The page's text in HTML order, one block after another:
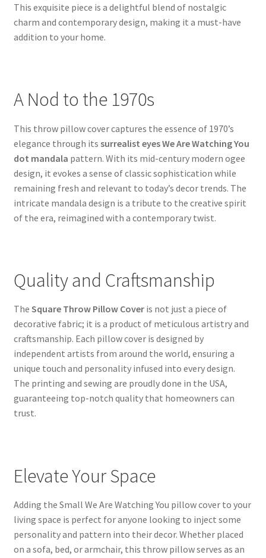
This exquisite piece is a delightful blend of nostalgic
charm and contemporary design, making it a must-have
addition to your home.
A Nod to the 1970s
This throw pillow cover captures the essence of 1970’s
elegance through its surrealist eyes We Are Watching You
dot mandala pattern. With its mid-century modern ogee
design, it evokes a sense of classic sophistication while
remaining fresh and relevant to today’s decor trends. The
intricate mandala design is a tribute to the creative spirit
of the era, reimagined with a contemporary twist.
Quality and Craftsmanship
The Square Throw Pillow Coveris not just a piece of
decorative fabric; it is a product of meticulous artistry and
craftsmanship. Each pillow cover is designed by
independent artists from around the world, ensuring a
unique touch and personality infused into every design.
The printing and sewing are proudly done in the USA,
guaranteeing top-notch quality that homeowners can
trust.
Elevate Your Space
Adding the Small We Are Watching You pillow cover to your
living space is perfect for anyone looking to inject some
personality and pattern into their decor. Whether placed
on a sofa, bed, or armchair, this throw pillow serves as an